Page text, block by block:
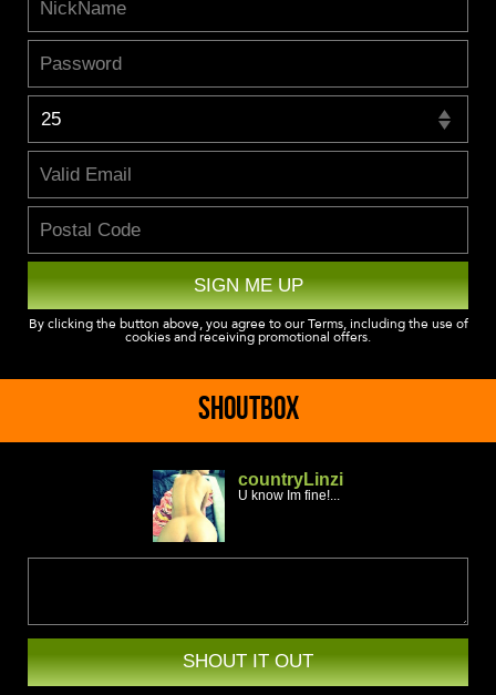
SIGN ME UP
By clicking the button above, you agree to our Terms, including the use of
cookies and receiving promotional offers.
SHOUTBOX
countryLinzi
U know Im fine!...
SHOUT IT OUT